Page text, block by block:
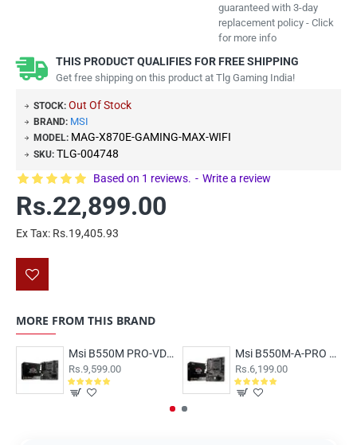
guaranteed with 3-day
replacement policy - Click
for more info
THIS PRODUCT QUALIFIES FOR FREE SHIPPING
Get free shipping on this product at Tlg Gaming India!
STOCK: Out Of Stock
BRAND: MSI
MODEL: MAG-X870E-GAMING-MAX-WIFI
SKU: TLG-004748
Based on 1 reviews. - Write a review
Rs.22,899.00
Ex Tax: Rs.19,405.93
MORE FROM THIS BRAND
Msi B550M PRO-VDH WIFI Motherboard
Rs.9,599.00
Msi B550M-A-PRO Motherboard
Rs.6,199.00